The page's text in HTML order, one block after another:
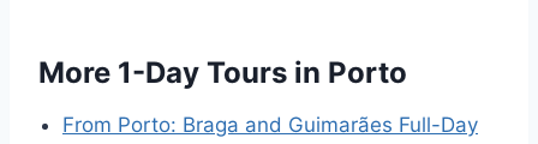
More 1-Day Tours in Porto
From Porto: Braga and Guimarães Full-Day